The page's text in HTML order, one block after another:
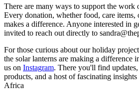
There are many ways to support the work
Every donation, whether food, care items,
makes a difference. Anyone interested in
invited to reach out directly to
For those curious about our holiday
the solar lanterns are making a difference
us on Instagram. There you'll find
products, and a host of fascinating
Africa